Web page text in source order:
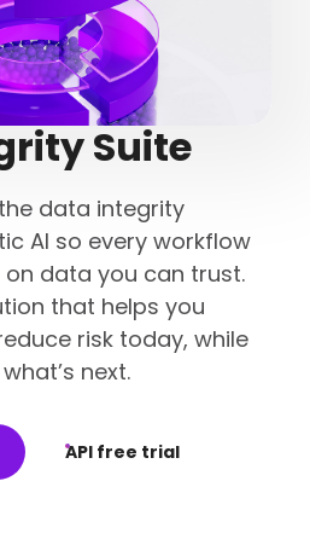
Suite
data integrity
AI so every workflow
data you can trust.
that helps you
risk today, while
next.
API free trial